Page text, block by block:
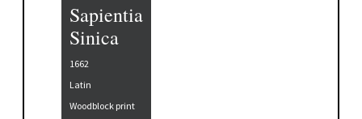
Sapientia
Sinica
1662
Latin
Woodblock print